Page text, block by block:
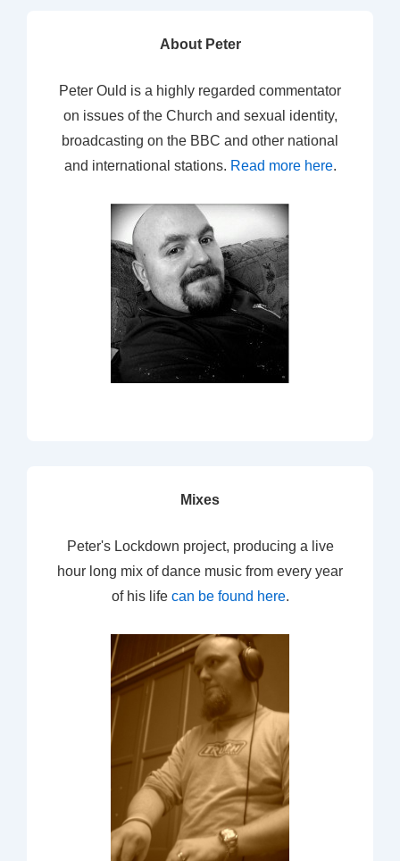
About Peter
Peter Ould is a highly regarded commentator
on issues of the Church and sexual identity,
broadcasting on the BBC and other national
and international stations. Read more here.
Mixes
Peter's Lockdown project, producing a live
hour long mix of dance music from every year
of his life can be found here.